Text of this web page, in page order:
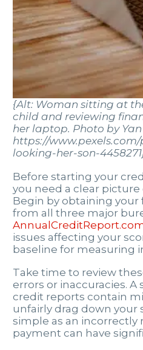
{Alt: Woman sitting at
child and reviewing
her laptop. Photo by
https://
looking-her-son-
Before starting your
you need a clear
Begin by obtaining
from all three major
issues affecting your
baseline for measuring
Take time to review
errors or inaccuracies.
credit reports contain
unfairly drag down your
simple as an incorrectly
payment can have